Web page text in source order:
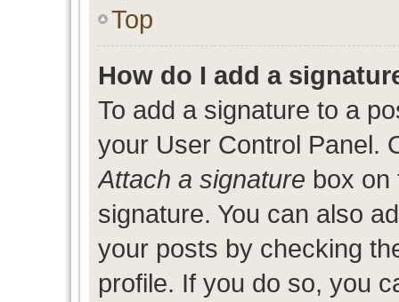
Top
How do I add a
To add a signature to a
your User Control Panel.
Attach a signature box on
signature. You can also
your posts by checking
profile. If you do so, you